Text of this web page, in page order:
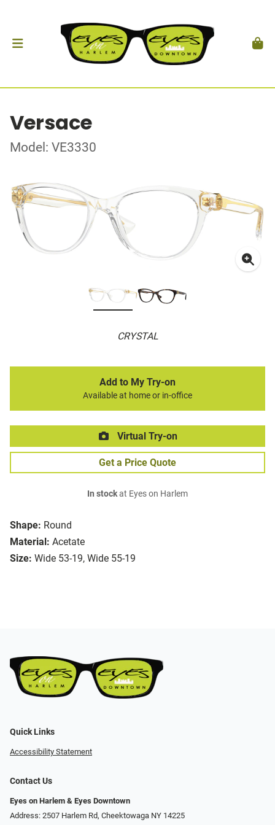
Versace
Model: VE3330
CRYSTAL
Shape: Round
Material: Acetate
Size: Wide 53-19, Wide 55-19
Add to My Try-on
Available at home or in-office
Virtual Try-on
Get a Price Quote
In stockat Eyes on Harlem
Quick Links
Accessibility Statement
Contact Us
Eyes on Harlem & Eyes Downtown
Address: 2507 Harlem Rd, Cheektowaga NY 14225